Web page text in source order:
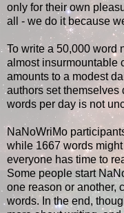
only for their own
all - we do it because
To write a 50,000 word
almost insurmountable
amounts to a modest
authors set themselves
words per day is not
NaNoWriMo
while 1667 words
everyone has time to
Some people start
one reason or another,
words. In the end,